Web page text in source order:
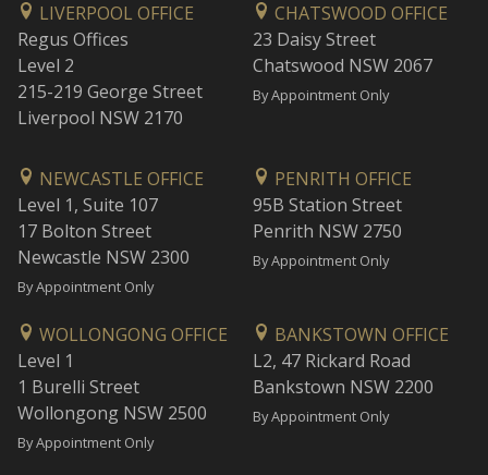
LIVERPOOL OFFICE
Regus Offices
Level 2
215-219 George Street
Liverpool NSW 2170
CHATSWOOD OFFICE
23 Daisy Street
Chatswood NSW 2067
By Appointment Only
NEWCASTLE OFFICE
Level 1, Suite 107
17 Bolton Street
Newcastle NSW 2300
By Appointment Only
PENRITH OFFICE
95B Station Street
Penrith NSW 2750
By Appointment Only
WOLLONGONG OFFICE
Level 1
1 Burelli Street
Wollongong NSW 2500
By Appointment Only
BANKSTOWN OFFICE
L2, 47 Rickard Road
Bankstown NSW 2200
By Appointment Only